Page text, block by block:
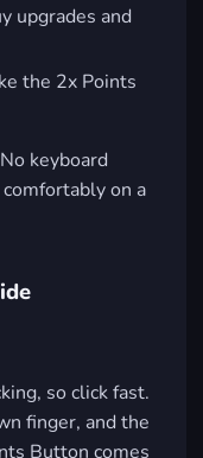
upgrades and
the 2x Points
keyboard
on a
so click fast.
finger, and the
Button comes